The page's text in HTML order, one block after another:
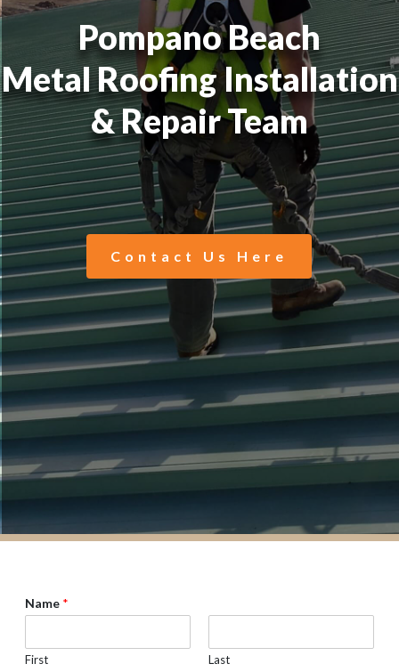
Pompano Beach
Metal Roofing Installation
& Repair Team
Contact Us Here
Name *
First Last